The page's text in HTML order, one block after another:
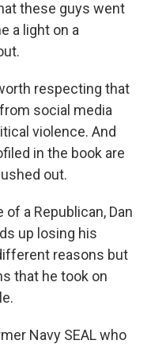
these guys went
a light on a
respecting that
social media
violence. And
in the book are
out.
of a Republican, Dan
up losing his
reasons but
that he took on
Navy SEAL who